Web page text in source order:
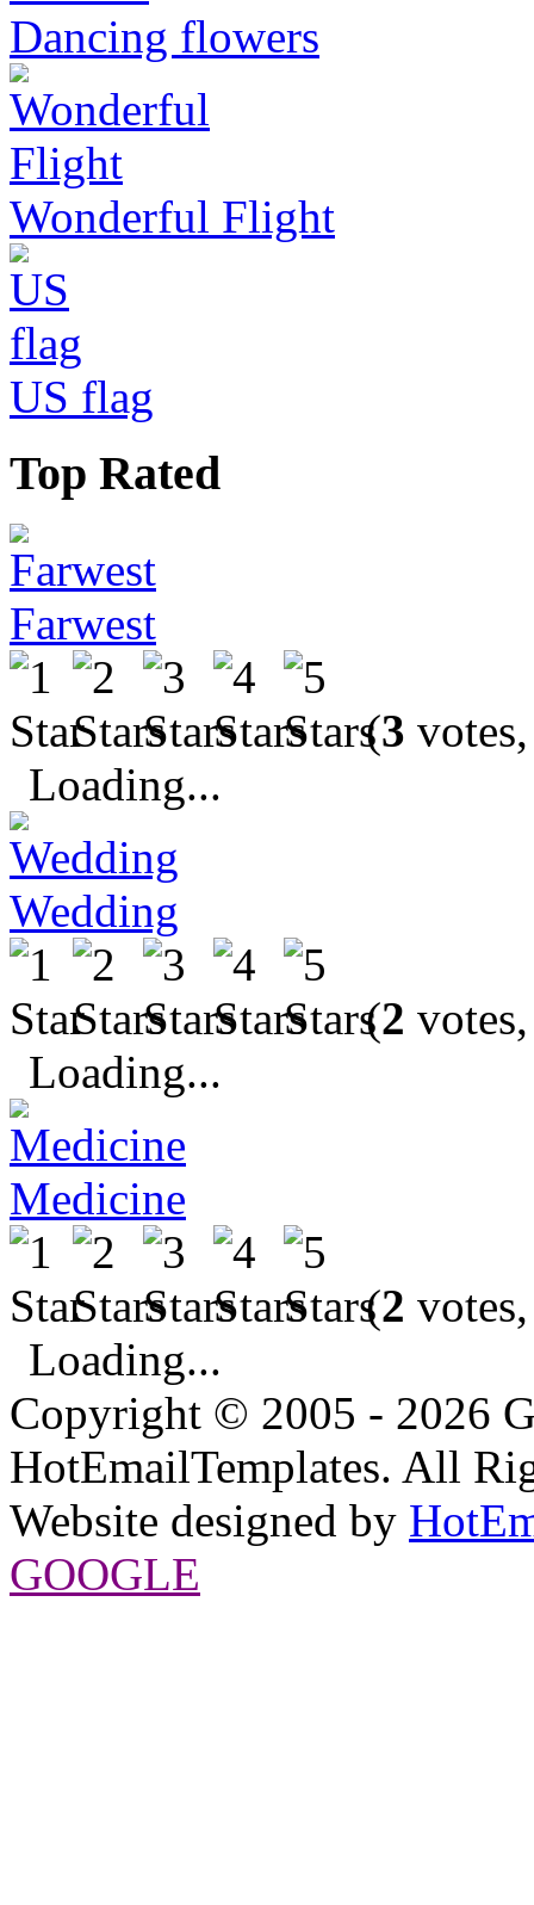
Dancing flowers
Wonderful Flight
US flag
Top Rated
Farwest
(3
Loading...
Wedding
(2
Loading...
Medicine
(2
Loading...
Copyright © 2005 - 2026
HotEmailTemplates. All
Website designed by
GOOGLE